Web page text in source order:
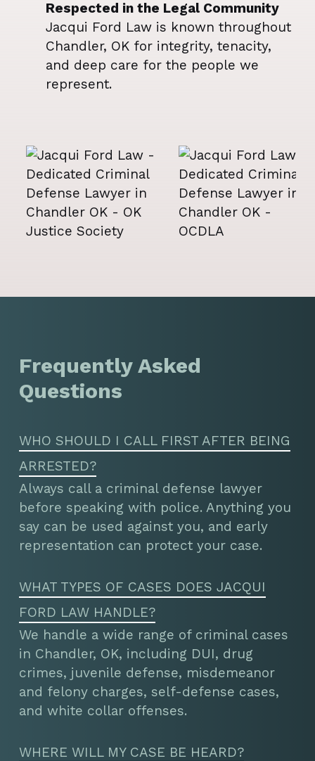
Respected in the Legal Community
Jacqui Ford Law is known throughout
Chandler, OK for integrity, tenacity,
and deep care for the people we
represent.
Frequently Asked
Questions
WHO SHOULD I CALL FIRST AFTER BEING
ARRESTED?
Always call a criminal defense lawyer
before speaking with police. Anything you
say can be used against you, and early
representation can protect your case.
WHAT TYPES OF CASES DOES JACQUI
FORD LAW HANDLE?
We handle a wide range of criminal cases
in Chandler, OK, including DUI, drug
crimes, juvenile defense, misdemeanor
and felony charges, self-defense cases,
and white collar offenses.
WHERE WILL MY CASE BE HEARD?